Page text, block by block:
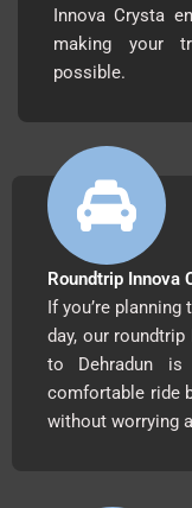
Innova Crysta
making your
possible.
Roundtrip Innova
If you’re
day, our
to Dehradun
comfortable ride
without worrying